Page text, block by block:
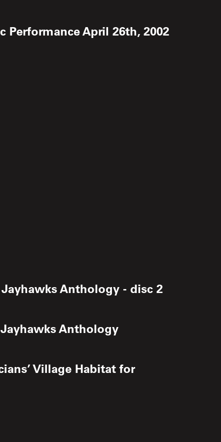
Performance April 26th, 2002
Anthology - disc 2
Anthology
Village Habitat for